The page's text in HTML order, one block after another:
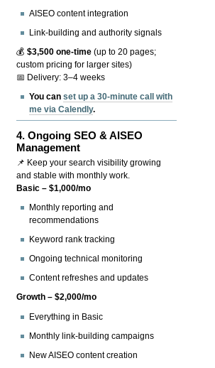
AISEO content integration
Link-building and authority signals
💰$3,500 one-time (up to 20 pages;
custom pricing for larger sites)
📅 Delivery: 3–4 weeks
You canset up a 30-minute call with
me via Calendly.
4.Ongoing SEO & AISEO
Management
📌 Keep your search visibility growing
and stable with monthly work.
Basic – $1,000/mo
Monthly reporting and
recommendations
Keyword rank tracking
Ongoing technical monitoring
Content refreshes and updates
Growth – $2,000/mo
Everything in Basic
Monthly link-building campaigns
New AISEO content creation